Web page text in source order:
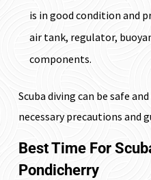
is in good condition and
air tank, regulator,
components.
Scuba diving can be safe
necessary precautions and
Best Time For
Pondicherry